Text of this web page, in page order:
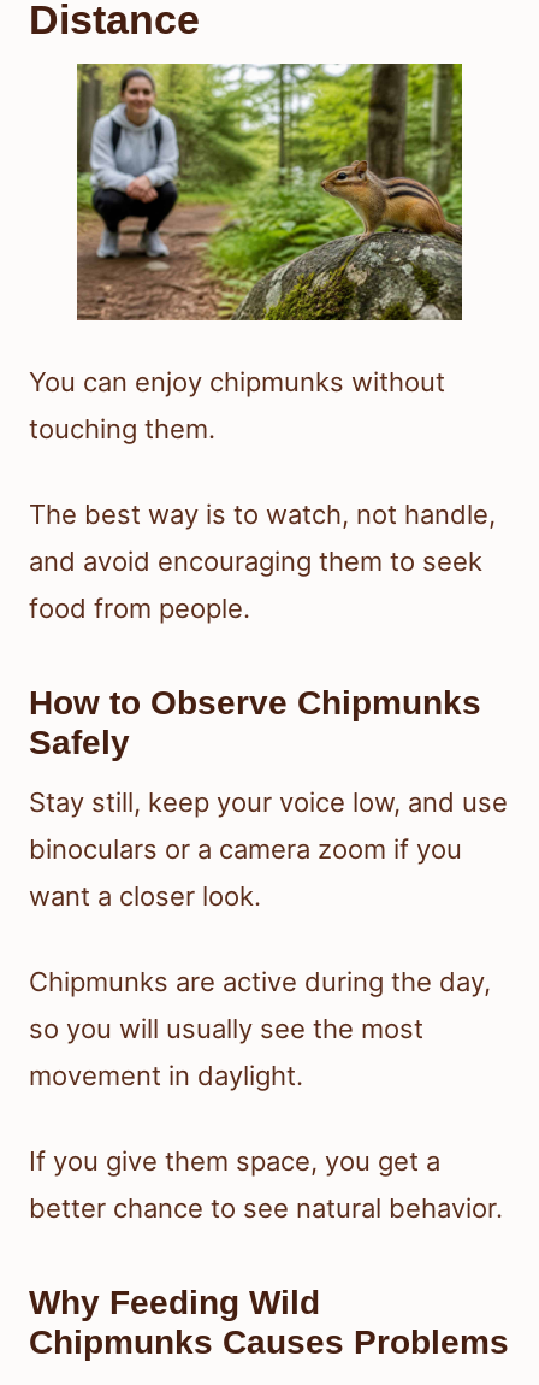
Distance
You can enjoy chipmunks without
touching them.
The best way is to watch, not handle,
and avoid encouraging them to seek
food from people.
How to Observe Chipmunks
Safely
Stay still, keep your voice low, and use
binoculars or a camera zoom if you
want a closer look.
Chipmunks are active during the day,
so you will usually see the most
movement in daylight.
If you give them space, you get a
better chance to see natural behavior.
Why Feeding Wild
Chipmunks Causes Problems